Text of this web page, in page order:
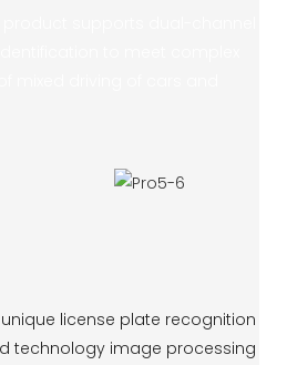
license plate recognition
technology image processing